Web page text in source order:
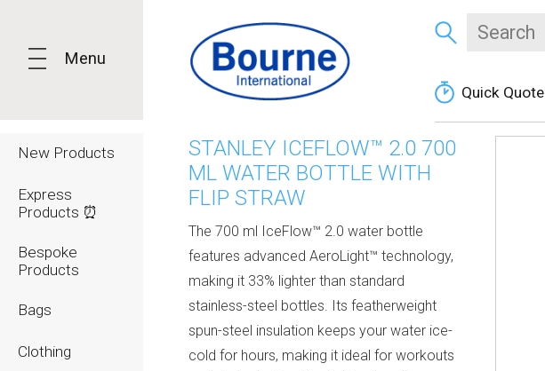
Menu
New Products
Express
Products ⏰
Bespoke
Products
Bags
Clothing
Quick Quote
STANLEY ICEFLOW™ 2.0 700
ML WATER BOTTLE WITH
FLIP STRAW
The 700 ml IceFlow™ 2.0 water bottle
features advanced AeroLight™ technology,
making it 33% lighter than standard
stainless-steel bottles. Its featherweight
spun-steel insulation keeps your water ice-
cold for hours, making it ideal for workouts